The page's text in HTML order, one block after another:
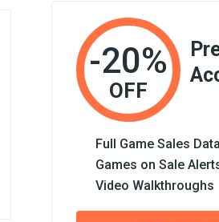
-20%
OFF
Full Game Sales Data
Games on Sale
Video Walkthroughs